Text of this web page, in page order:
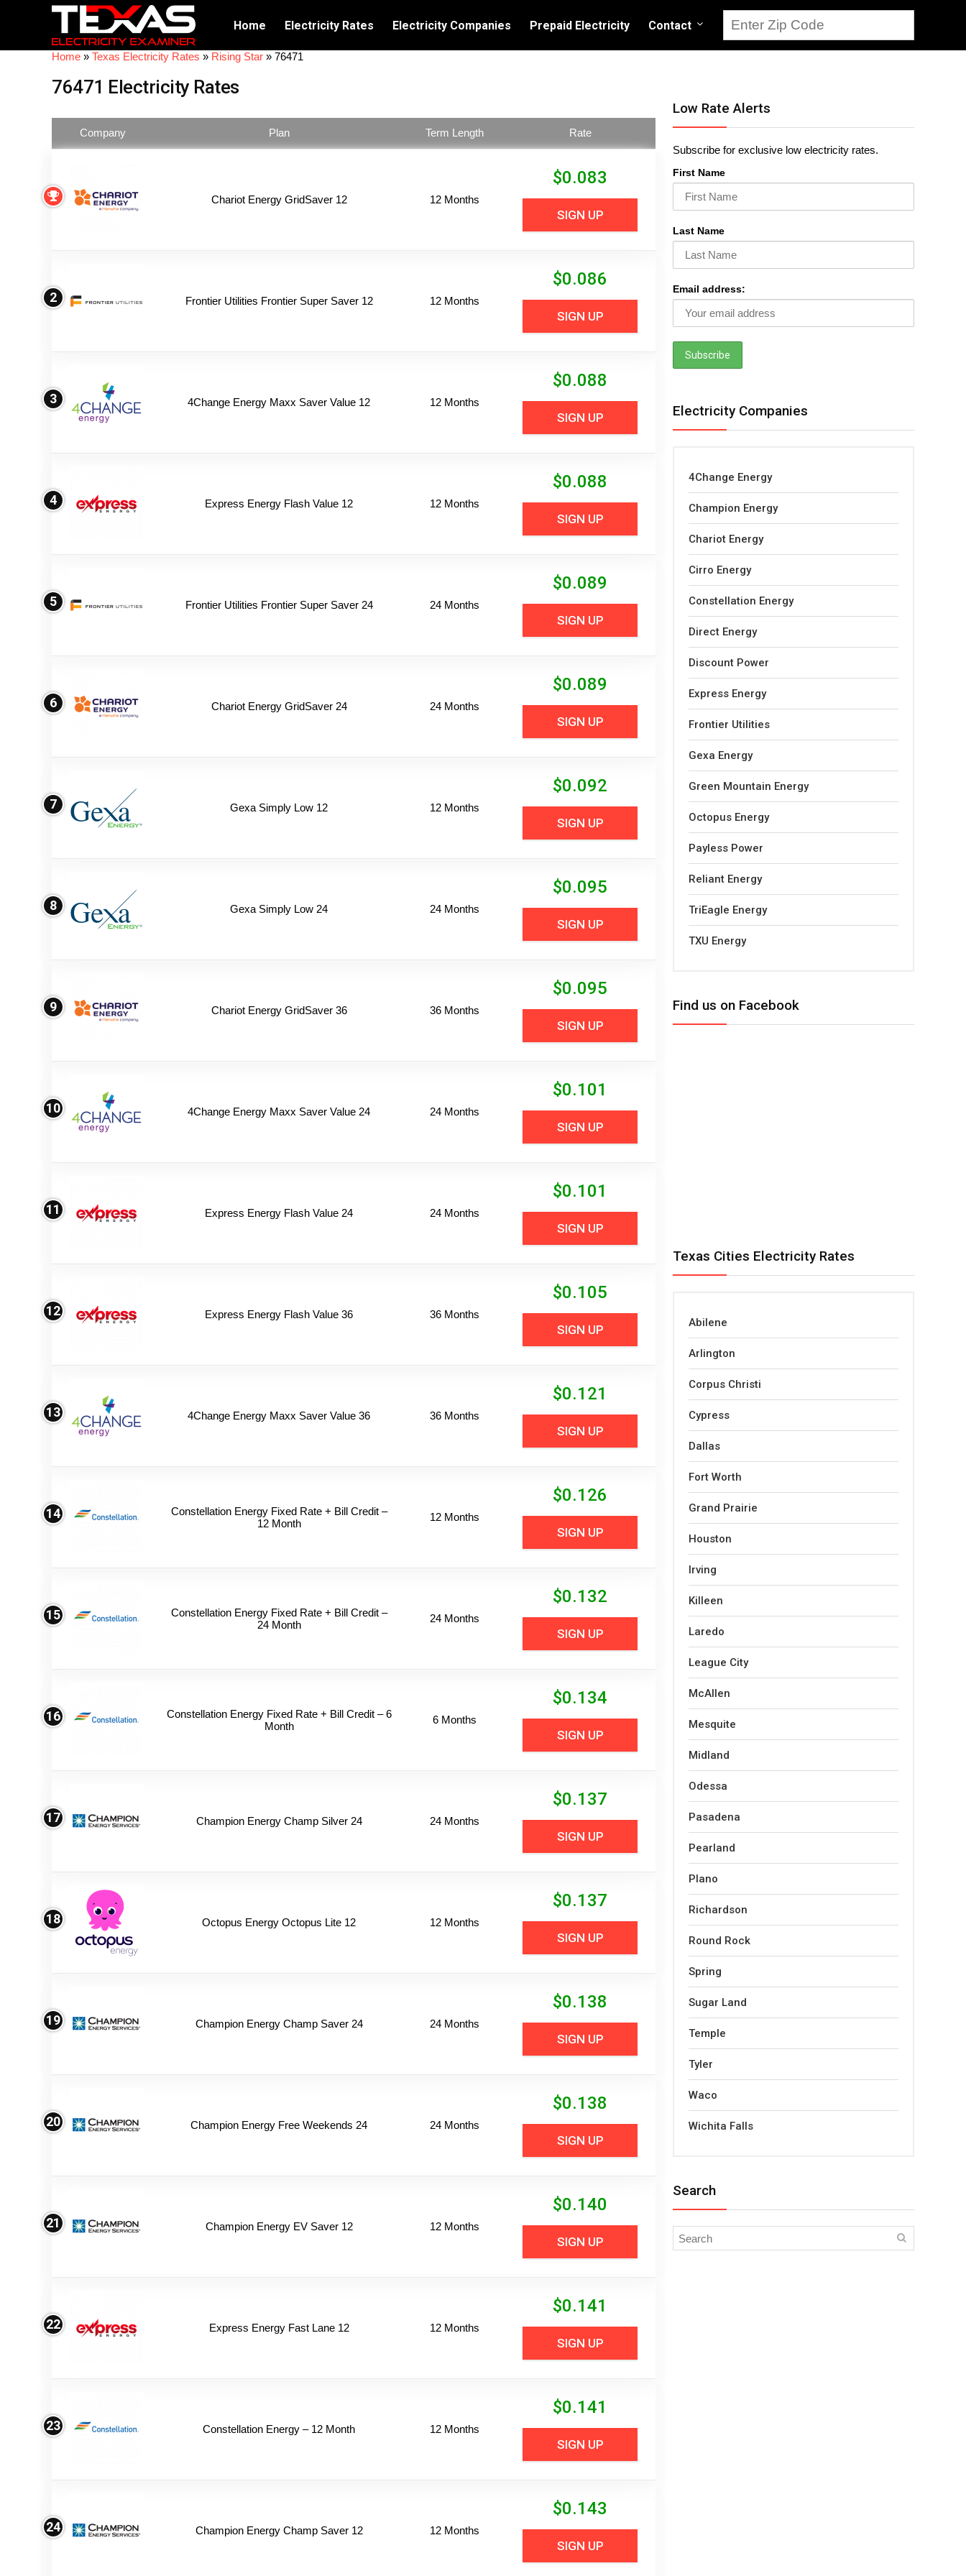
Home Electricity Rates Electricity Companies Prepaid Electricity Contact
Home » Texas Electricity Rates » Rising Star » 76471
76471 Electricity Rates
Company Plan Term Length Rate
Chariot Energy GridSaver 12 12 Months
$0.083
SIGN UP
2 Frontier Utilities Frontier Super Saver 12 12 Months
$0.086
SIGN UP
3 4Change Energy Maxx Saver Value 12 12 Months
$0.088
SIGN UP
4 Express Energy Flash Value 12 12 Months
$0.088
SIGN UP
5 Frontier Utilities Frontier Super Saver 24 24 Months
$0.089
SIGN UP
6 Chariot Energy GridSaver 24 24 Months
$0.089
SIGN UP
7 Gexa Simply Low 12 12 Months
$0.092
SIGN UP
8 Gexa Simply Low 24 24 Months
$0.095
SIGN UP
9 Chariot Energy GridSaver 36 36 Months
$0.095
SIGN UP
10 4Change Energy Maxx Saver Value 24 24 Months
$0.101
SIGN UP
11 Express Energy Flash Value 24 24 Months
$0.101
SIGN UP
12 Express Energy Flash Value 36 36 Months
$0.105
SIGN UP
13 4Change Energy Maxx Saver Value 36 36 Months
$0.121
SIGN UP
14
Constellation Energy Fixed Rate + Bill Credit –
12 Month
12 Months
$0.126
SIGN UP
15
Constellation Energy Fixed Rate + Bill Credit –
24 Month
24 Months
$0.132
SIGN UP
16
Constellation Energy Fixed Rate + Bill Credit – 6
Month
6 Months
$0.134
SIGN UP
17 Champion Energy Champ Silver 24 24 Months
$0.137
SIGN UP
18 Octopus Energy Octopus Lite 12 12 Months
$0.137
SIGN UP
19 Champion Energy Champ Saver 24 24 Months
$0.138
SIGN UP
20 Champion Energy Free Weekends 24 24 Months
$0.138
SIGN UP
21 Champion Energy EV Saver 12 12 Months
$0.140
SIGN UP
22 Express Energy Fast Lane 12 12 Months
$0.141
SIGN UP
23 Constellation Energy – 12 Month 12 Months
$0.141
SIGN UP
24 Champion Energy Champ Saver 12 12 Months
$0.143
SIGN UP
Low Rate Alerts
Subscribe for exclusive low electricity rates.
First Name
Last Name
Email address:
Electricity Companies
4Change Energy
Champion Energy
Chariot Energy
Cirro Energy
Constellation Energy
Direct Energy
Discount Power
Express Energy
Frontier Utilities
Gexa Energy
Green Mountain Energy
Octopus Energy
Payless Power
Reliant Energy
TriEagle Energy
TXU Energy
Find us on Facebook
Texas Cities Electricity Rates
Abilene
Arlington
Corpus Christi
Cypress
Dallas
Fort Worth
Grand Prairie
Houston
Irving
Killeen
Laredo
League City
McAllen
Mesquite
Midland
Odessa
Pasadena
Pearland
Plano
Richardson
Round Rock
Spring
Sugar Land
Temple
Tyler
Waco
Wichita Falls
Search